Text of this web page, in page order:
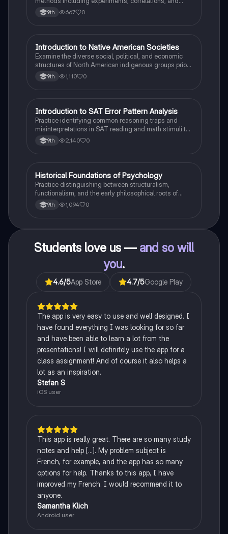
case studies while identifying key variables.
9th 667 0
IAP US History
Introduction to Native American Societies
Examine the diverse social, political, and economic
structures of North American indigenous groups prior
to European contact.
9th 1,110 0
ISAT®
Introduction to SAT Error Pattern Analysis
Practice identifying common reasoning traps and
misinterpretations in SAT reading and math stimuli to
understand why distractors are plausible.
9th 2,140 0
HAP Psychology
Historical Foundations of Psychology
Practice distinguishing between structuralism,
functionalism, and the early philosophical roots of
psychological science.
9th 1,094 0
Students love us — and so will
you.
4.6/5App Store 4.7/5Google Play
The app is very easy to use and well designed. I
have found everything I was looking for so far
and have been able to learn a lot from the
presentations! I will definitely use the app for a
class assignment! And of course it also helps a
lot as an inspiration.
Stefan S
iOS user
This app is really great. There are so many study
notes and help [...]. My problem subject is
French, for example, and the app has so many
options for help. Thanks to this app, I have
improved my French. I would recommend it to
anyone.
Samantha Klich
Android user